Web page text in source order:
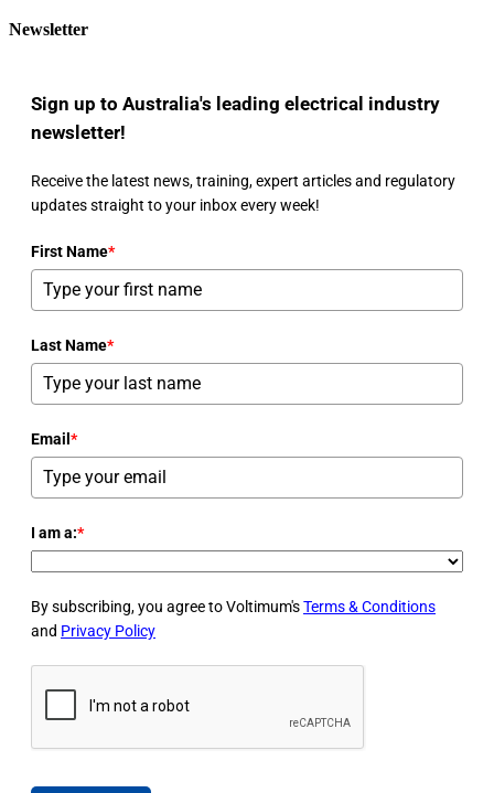
Newsletter
Sign up to Australia's leading electrical industry
newsletter!
Receive the latest news, training, expert articles and regulatory
updates straight to your inbox every week!
First Name*
Last Name*
Email *
I am a:*
By subscribing, you agree to Voltimum'sTerms & Conditions
and Privacy Policy